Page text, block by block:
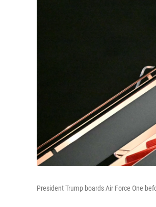
President Trump boards Air Force One